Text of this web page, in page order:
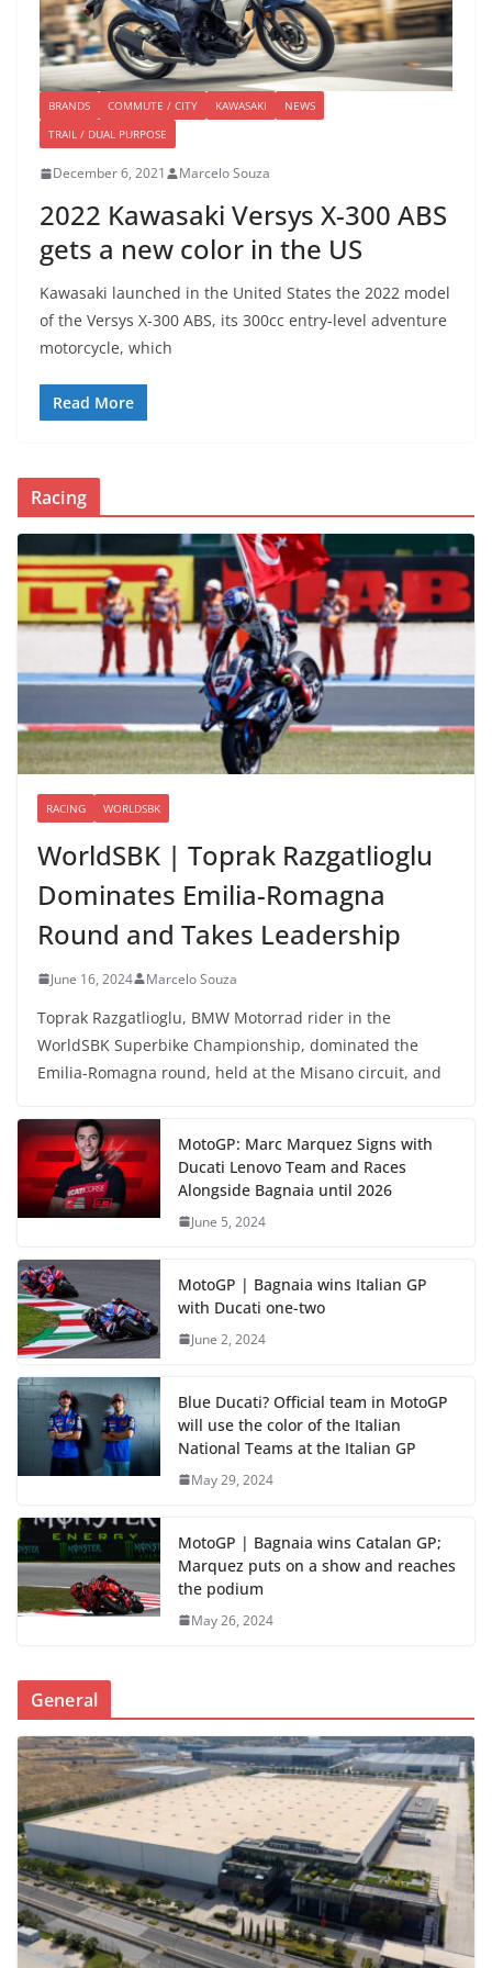
BRANDS COMMUTE / CITY KAWASAKI
NEWS
TRAIL / DUAL PURPOSE
December 6, 2021 Marcelo Souza
2022 Kawasaki Versys X-300 ABS
gets a new color in the US
Kawasaki launched in the United States the 2022 model
of the Versys X-300 ABS, its 300cc entry-level adventure
motorcycle, which
Read More
Racing
RACING WORLDSBK
WorldSBK | Toprak Razgatlioglu
Dominates Emilia-Romagna
Round and Takes Leadership
June 16, 2024 Marcelo Souza
Toprak Razgatlioglu, BMW Motorrad rider in the
WorldSBK Superbike Championship, dominated the
Emilia-Romagna round, held at the Misano circuit, and
MotoGP: Marc Marquez Signs with
Ducati Lenovo Team and Races
Alongside Bagnaia until 2026
June 5, 2024
MotoGP | Bagnaia wins Italian GP
with Ducati one-two
June 2, 2024
Blue Ducati? Official team in MotoGP
will use the color of the Italian
National Teams at the Italian GP
May 29, 2024
MotoGP | Bagnaia wins Catalan GP;
Marquez puts on a show and reaches
the podium
May 26, 2024
General